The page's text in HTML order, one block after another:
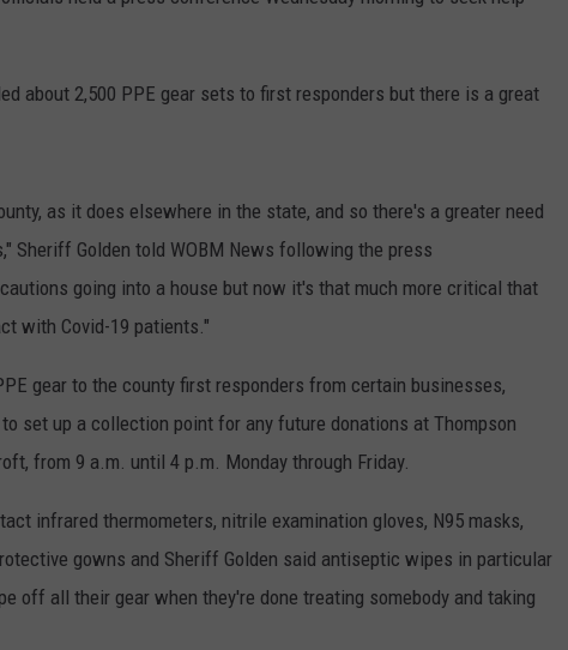
STORMWATCH Q + A
SUBMIT A W-9
about 2,500 PPE gear sets to first responders but there is a great
as it does elsewhere in the state, and so there's a greater need
Sheriff Golden told WOBM News following the press
going into a house but now it's that much more critical that
with Covid-19 patients."
gear to the county first responders from certain businesses,
set up a collection point for any future donations at Thompson
from 9 a.m. until 4 p.m. Monday through Friday.
infrared thermometers, nitrile examination gloves, N95 masks,
gowns and Sheriff Golden said antiseptic wipes in particular
off all their gear when they're done treating somebody and taking